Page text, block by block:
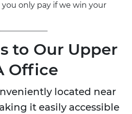
you only pay if we win your
to Our Upper
Office
located near
it easily accessible